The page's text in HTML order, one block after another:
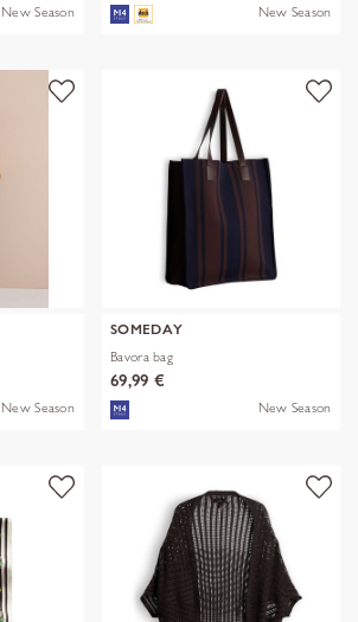
New Season New Season
New Season
SOMEDAY
Bavora bag
69,99 €
New Season